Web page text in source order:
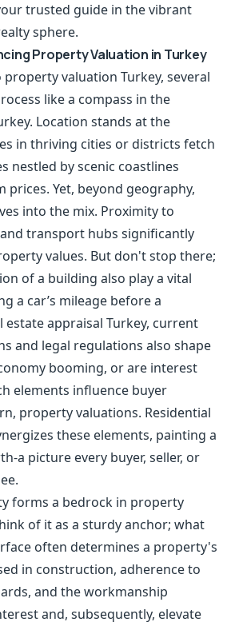
trusted guide in the vibrant
sphere.
Property Valuation in Turkey
valuation Turkey, several
like a compass in the
Location stands at the
in thriving cities or districts fetch
nestled by scenic coastlines
prices. Yet, beyond geography,
into the mix. Proximity to
transport hubs significantly
values. But don't stop there;
of a building also play a vital
a car’s mileage before a
estate appraisal Turkey, current
and legal regulations also shape
booming, or are interest
elements influence buyer
property valuations. Residential
these elements, painting a
a picture every buyer, seller, or
forms a bedrock in property
of it as a sturdy anchor; what
often determines a property's
in construction, adherence to
and the workmanship
and, subsequently, elevate